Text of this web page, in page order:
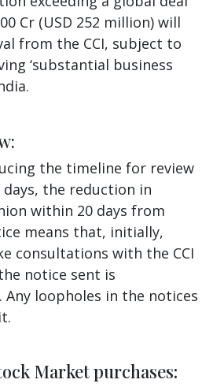
Cr (USD 252 million) will
from the CCI, subject to
‘substantial business
the timeline for review
days, the reduction in
within 20 days from
means that, initially,
consultations with the CCI
notice sent is
Any loopholes in the notices
Market purchases: